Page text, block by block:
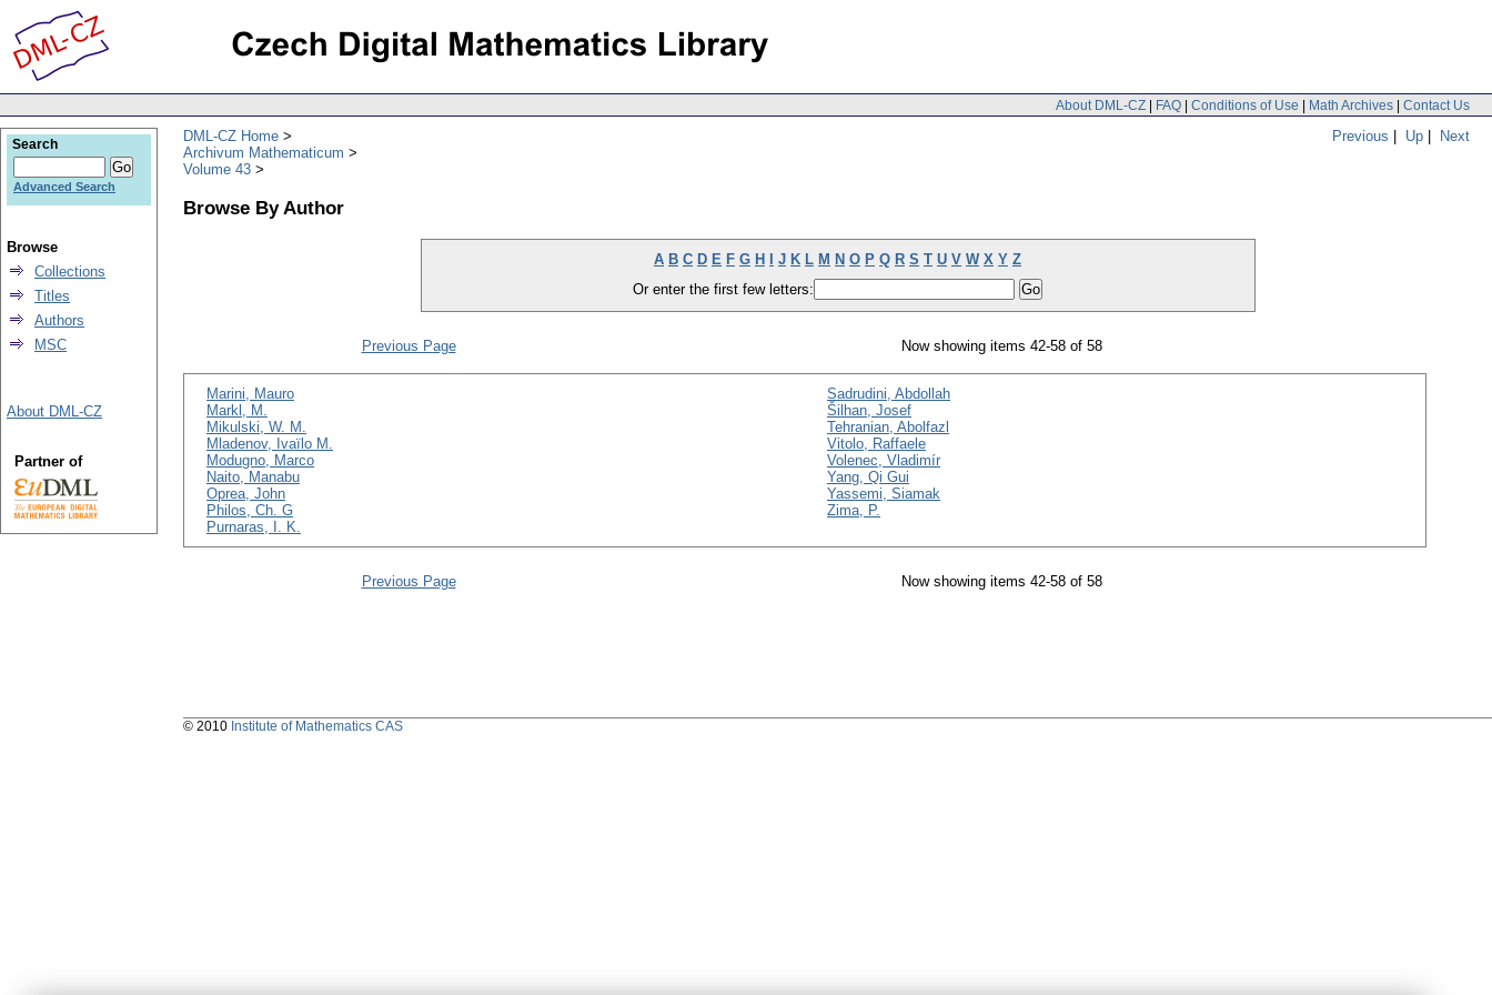
About DML-CZ | FAQ | Conditions of Use | Math Archives | Contact Us
Previous | Up | Next
DML-CZ Home
Archivum Mathematicum
Volume 43
Browse By Author
A B C D E F G H J K L M N O P Q R S T U V W X Y Z
Or enter the first few letters:
Previous Page Now showing items 42-58 of 58
Marini, Mauro
Markl, M.
Mikulski, W. M.
Mladenov, Ivaïlo M.
Modugno, Marco
Naito, Manabu
Oprea, John
Philos, Ch. G
Purnaras, I. K.
Sadrudini, Abdollah
Šilhan, Josef
Tehranian, Abolfazl
Vitolo, Raffaele
Volenec, Vladimír
Yang, Qi Gui
Yassemi, Siamak
Zima, P.
Previous Page Now showing items 42-58 of 58
Search
Advanced Search
Browse
Collections
Titles
Authors
MSC
About DML-CZ
Partner of
© 2010 Institute of Mathematics CAS